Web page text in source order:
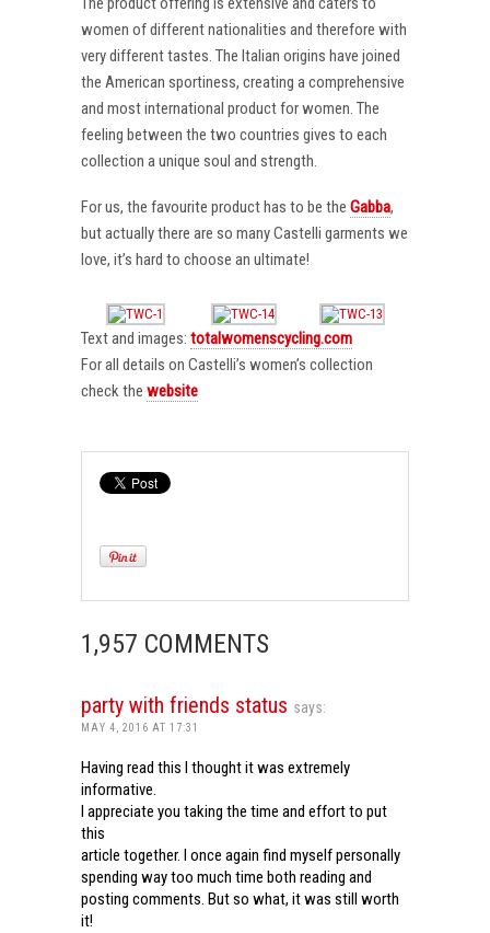
women of different nationalities and therefore with
very different tastes. The Italian origins have joined
the American sportiness, creating a comprehensive
and most international product for women. The
feeling between the two countries gives to each
collection a unique soul and strength.
For us, the favourite product has to be the Gabba,
but actually there are so many Castelli garments we
love, it’s hard to choose an ultimate!
Text and images: totalwomenscycling.com
For all details on Castelli’s women’s collection
check the website
1,957 COMMENTS
party with friends status says:
MAY 4, 2016 AT 17:31
Having read this I thought it was extremely
informative.
I appreciate you taking the time and effort to put
this
article together. I once again find myself personally
spending way too much time both reading and
posting comments. But so what, it was still worth
it!